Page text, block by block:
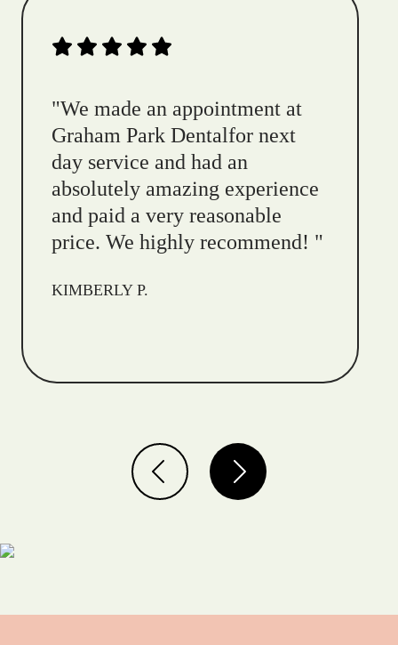
"We made an appointment at
Graham Park Dentalfor next
day service and had an
absolutely amazing experience
and paid a very reasonable
price. We highly recommend! "
KIMBERLY P.